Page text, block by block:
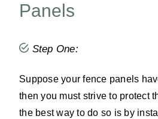
Panels
Step One:
Suppose your fence panels
then you must strive to protect
the best way to do so is by